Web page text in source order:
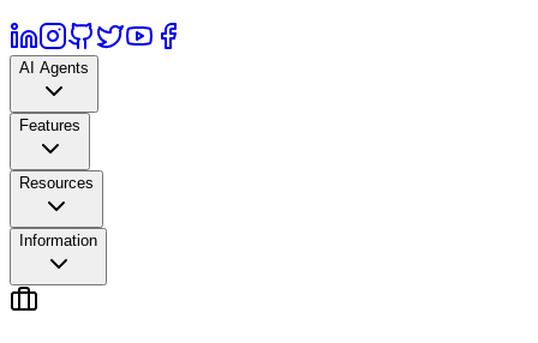
AI Agents
Features
Resources
Information